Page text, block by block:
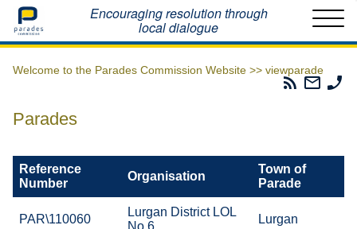
Home Encouraging resolution through
local dialogue
Welcome to the Parades Commission Website >> viewparade
Parades
Email
The
Parades
Reference
Number
Organisation
Town of
Parade
PAR\110060
Lurgan District LOL
No 6
Lurgan